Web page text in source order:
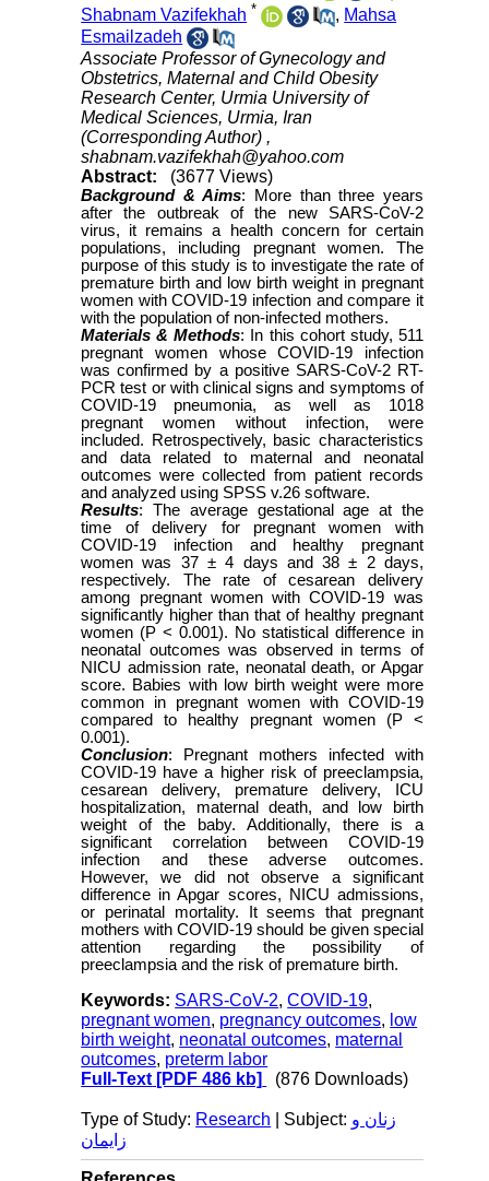
Shabnam Vazifekhah * , Mahsa
Esmailzadeh
Associate Professor of Gynecology and
Obstetrics, Maternal and Child Obesity
Research Center, Urmia University of
Medical Sciences, Urmia, Iran
(Corresponding Author) ,
shabnam.vazifekhah@yahoo.com
Abstract:
(3677 Views)
Background & Aims:
More than three years
after the outbreak of the new SARS-CoV-2
virus, it remains a health concern for certain
populations, including pregnant women. The
purpose of this study is to investigate the rate of
premature birth and low birth weight in pregnant
women with COVID-19 infection and compare it
with the population of non-infected mothers.
Materials & Methods: In this cohort study, 511
pregnant women whose COVID-19 infection
was confirmed by a positive SARS-CoV-2 RT-
PCR test or with clinical signs and symptoms of
COVID-19 pneumonia, as well as 1018
pregnant women without infection, were
included. Retrospectively, basic characteristics
and data related to maternal and neonatal
outcomes were collected from patient records
and analyzed using SPSS v.26 software.
Results: The average gestational age at the
time of delivery for pregnant women with
COVID-19 infection and healthy pregnant
women was 37 ± 4 days and 38 ± 2 days,
respectively. The rate of cesarean delivery
among pregnant women with COVID-19 was
significantly higher than that of healthy pregnant
women (P < 0.001). No statistical difference in
neonatal outcomes was observed in terms of
NICU admission rate, neonatal death, or Apgar
score. Babies with low birth weight were more
common in pregnant women with COVID-19
compared to healthy pregnant women (P <
0.001).
Conclusion: Pregnant mothers infected with
COVID-19 have a higher risk of preeclampsia,
cesarean delivery, premature delivery, ICU
hospitalization, maternal death, and low birth
weight of the baby. Additionally, there is a
significant correlation between COVID-19
infection and these adverse outcomes.
However, we did not observe a significant
difference in Apgar scores, NICU admissions,
or perinatal mortality. It seems that pregnant
mothers with COVID-19 should be given special
attention regarding the possibility of
preeclampsia and the risk of premature birth.
Keywords: SARS-CoV-2,COVID-19,
pregnant women, pregnancy outcomes, low
birth weight, neonatal outcomes, maternal
outcomes, preterm labor
Full-Text [PDF 486 kb] (876 Downloads)
Type of Study: Research | Subject: زنان و
زایمان